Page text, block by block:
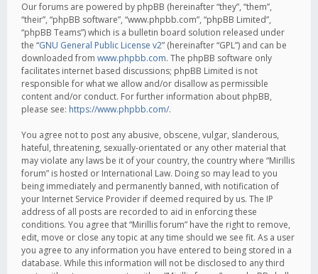
Our forums are powered by phpBB (hereinafter “they”, “them”,
“their”, “phpBB software”, “www.phpbb.com”, “phpBB Limited”,
“phpBB Teams”) which is a bulletin board solution released under
the “GNU General Public License v2” (hereinafter “GPL”) and can be
downloaded from www.phpbb.com. The phpBB software only
facilitates internet based discussions; phpBB Limited is not
responsible for what we allow and/or disallow as permissible
content and/or conduct. For further information about phpBB,
please see: https://www.phpbb.com/.
You agree not to post any abusive, obscene, vulgar, slanderous,
hateful, threatening, sexually-orientated or any other material that
may violate any laws be it of your country, the country where “Mirillis
forum” is hosted or International Law. Doing so may lead to you
being immediately and permanently banned, with notification of
your Internet Service Provider if deemed required by us. The IP
address of all posts are recorded to aid in enforcing these
conditions. You agree that “Mirillis forum” have the right to remove,
edit, move or close any topic at any time should we see fit. As a user
you agree to any information you have entered to being stored in a
database. While this information will not be disclosed to any third